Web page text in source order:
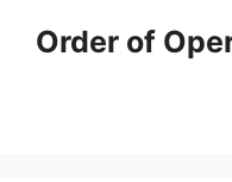
Order of